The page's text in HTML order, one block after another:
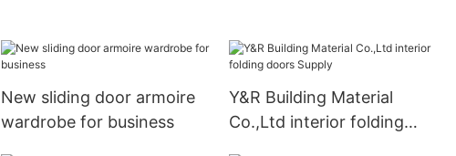
New sliding door armoire
wardrobe for business
Y&R Building Material
Co.,Ltd interior folding